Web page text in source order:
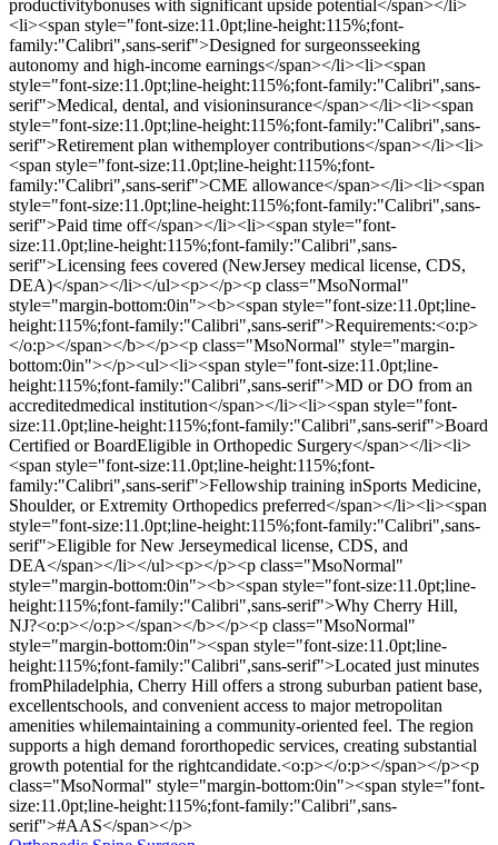
productivitybonuses with significant upside potential</span></li>
<li><span style="font-size:11.0pt;line-height:115%;font-
family:"Calibri",sans-serif">Designed for surgeonsseeking
autonomy and high-income earnings</span></li><li><span
style="font-size:11.0pt;line-height:115%;font-family:"Calibri",sans-
serif">Medical, dental, and visioninsurance</span></li><li><span
style="font-size:11.0pt;line-height:115%;font-family:"Calibri",sans-
serif">Retirement plan withemployer contributions</span></li><li>
<span style="font-size:11.0pt;line-height:115%;font-
family:"Calibri",sans-serif">CME allowance</span></li><li><span
style="font-size:11.0pt;line-height:115%;font-family:"Calibri",sans-
serif">Paid time off</span></li><li><span style="font-
size:11.0pt;line-height:115%;font-family:"Calibri",sans-
serif">Licensing fees covered (NewJersey medical license, CDS,
DEA)</span></li></ul><p></p><p class="MsoNormal"
style="margin-bottom:0in"><b><span style="font-size:11.0pt;line-
height:115%;font-family:"Calibri",sans-serif">Requirements:<o:p>
</o:p></span></b></p><p class="MsoNormal" style="margin-
bottom:0in"></p><ul><li><span style="font-size:11.0pt;line-
height:115%;font-family:"Calibri",sans-serif">MD or DO from an
accreditedmedical institution</span></li><li><span style="font-
size:11.0pt;line-height:115%;font-family:"Calibri",sans-serif">Board
Certified or BoardEligible in Orthopedic Surgery</span></li><li>
<span style="font-size:11.0pt;line-height:115%;font-
family:"Calibri",sans-serif">Fellowship training inSports Medicine,
Shoulder, or Extremity Orthopedics preferred</span></li><li><span
style="font-size:11.0pt;line-height:115%;font-family:"Calibri",sans-
serif">Eligible for New Jerseymedical license, CDS, and
DEA</span></li></ul><p></p><p class="MsoNormal"
style="margin-bottom:0in"><b><span style="font-size:11.0pt;line-
height:115%;font-family:"Calibri",sans-serif">Why Cherry Hill,
NJ?<o:p></o:p></span></b></p><p class="MsoNormal"
style="margin-bottom:0in"><span style="font-size:11.0pt;line-
height:115%;font-family:"Calibri",sans-serif">Located just minutes
fromPhiladelphia, Cherry Hill offers a strong suburban patient base,
excellentschools, and convenient access to major metropolitan
amenities whilemaintaining a community-oriented feel. The region
supports a high demand fororthopedic services, creating substantial
growth potential for the rightcandidate.<o:p></o:p></span></p><p
class="MsoNormal" style="margin-bottom:0in"><span style="font-
size:11.0pt;line-height:115%;font-family:"Calibri",sans-
serif">#AAS</span></p>